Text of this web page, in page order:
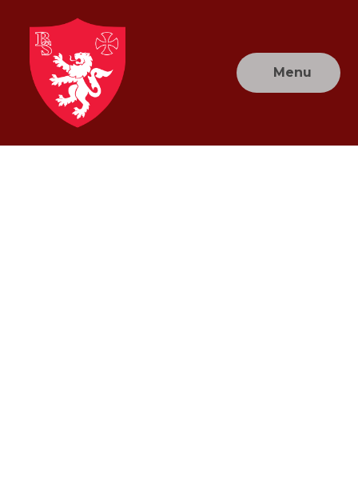
Menu
Brownlow
Primary
School